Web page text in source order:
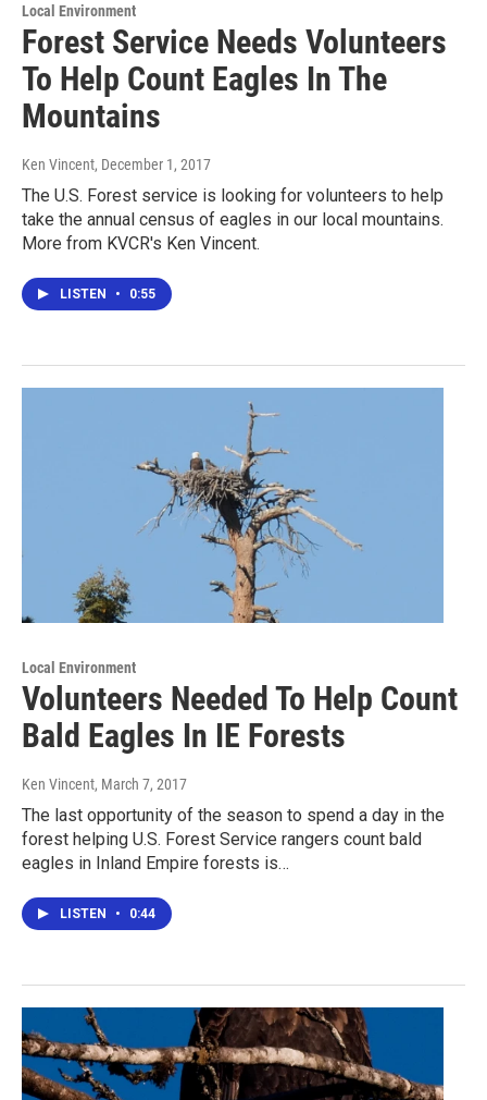
Local Environment
Forest Service Needs Volunteers
To Help Count Eagles In The
Mountains
Ken Vincent, December 1, 2017
The U.S. Forest service is looking for volunteers to help
take the annual census of eagles in our local mountains.
More from KVCR's Ken Vincent.
LISTEN • 0:55
Local Environment
Volunteers Needed To Help Count
Bald Eagles In IE Forests
Ken Vincent, March 7, 2017
The last opportunity of the season to spend a day in the
forest helping U.S. Forest Service rangers count bald
eagles in Inland Empire forests is…
LISTEN • 0:44